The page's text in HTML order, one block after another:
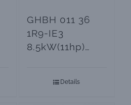
GHBH 011 36
1R9-IE3
8.5kW(11hp)
Vacuum Pumps
Details